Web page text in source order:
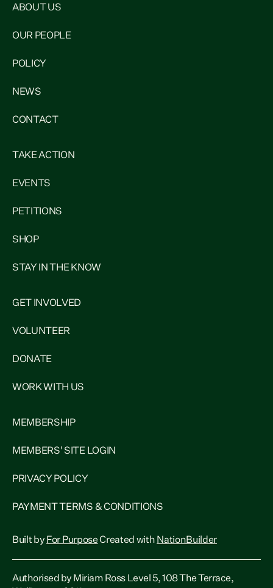
ABOUT US
OUR PEOPLE
POLICY
NEWS
CONTACT
TAKE ACTION
EVENTS
PETITIONS
SHOP
STAY IN THE KNOW
GET INVOLVED
VOLUNTEER
DONATE
WORK WITH US
MEMBERSHIP
MEMBERS' SITE LOGIN
PRIVACY POLICY
PAYMENT TERMS & CONDITIONS
Built by For PurposeCreated with NationBuilder
Authorised by Miriam Ross Level 5, 108 The Terrace,